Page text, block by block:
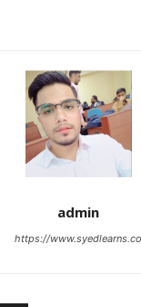
admin
https://www.syedlearns.co